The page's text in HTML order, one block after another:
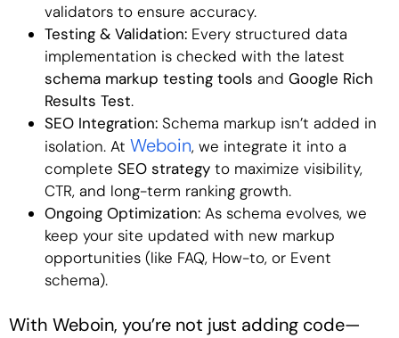
validators to ensure accuracy.
Testing & Validation: Every structured data
implementation is checked with the latest
schema markup testing tools and Google Rich
Results Test.
SEO Integration: Schema markup isn’t added in
isolation. At Weboin, we integrate it into a
complete SEO strategy to maximize visibility,
CTR, and long-term ranking growth.
Ongoing Optimization: As schema evolves, we
keep your site updated with new markup
opportunities (like FAQ, How-to, or Event
schema).
With Weboin, you’re not just adding code—